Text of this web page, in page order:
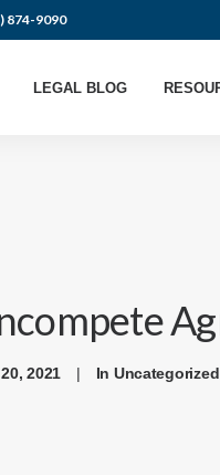
874-9090
LEGAL BLOG
2021 | In Uncategorized